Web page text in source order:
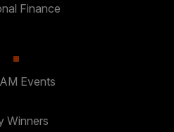
Finance
Events
Winners